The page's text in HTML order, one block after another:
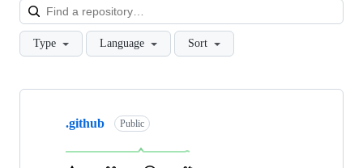
Type Language Sort
Showing
repositories
.github Public